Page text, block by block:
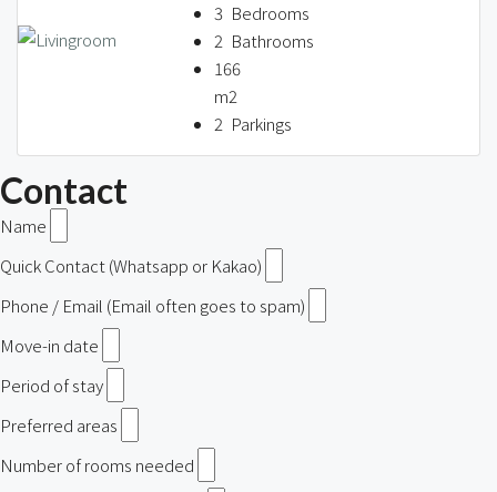
3 Bedrooms
2 Bathrooms
166
m2
2 Parkings
Contact
Name
Quick Contact (Whatsapp or Kakao)
Phone / Email (Email often goes to spam)
Move-in date
Period of stay
Preferred areas
Number of rooms needed